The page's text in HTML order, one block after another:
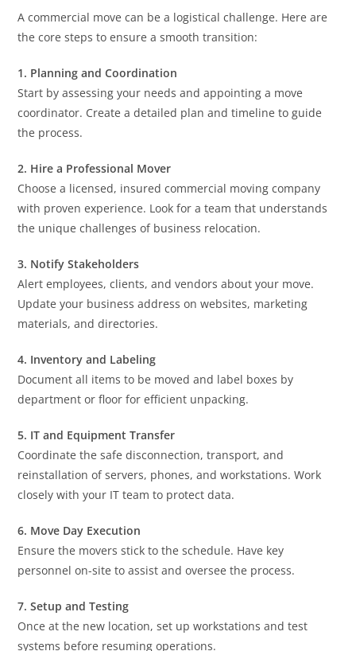
A commercial move can be a logistical challenge. Here are
the core steps to ensure a smooth transition:
1. Planning and Coordination
Start by assessing your needs and appointing a move
coordinator. Create a detailed plan and timeline to guide
the process.
2. Hire a Professional Mover
Choose a licensed, insured commercial moving company
with proven experience. Look for a team that understands
the unique challenges of business relocation.
3. Notify Stakeholders
Alert employees, clients, and vendors about your move.
Update your business address on websites, marketing
materials, and directories.
4. Inventory and Labeling
Document all items to be moved and label boxes by
department or floor for efficient unpacking.
5. IT and Equipment Transfer
Coordinate the safe disconnection, transport, and
reinstallation of servers, phones, and workstations. Work
closely with your IT team to protect data.
6. Move Day Execution
Ensure the movers stick to the schedule. Have key
personnel on-site to assist and oversee the process.
7. Setup and Testing
Once at the new location, set up workstations and test
systems before resuming operations.